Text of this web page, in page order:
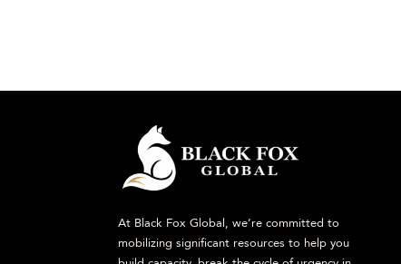
At Black Fox Global, we’re committed to
mobilizing significant resources to help you